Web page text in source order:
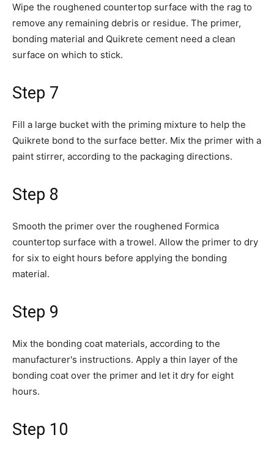
Wipe the roughened countertop surface with the rag to
remove any remaining debris or residue. The primer,
bonding material and Quikrete cement need a clean
surface on which to stick.
Step 7
Fill a large bucket with the priming mixture to help the
Quikrete bond to the surface better. Mix the primer with a
paint stirrer, according to the packaging directions.
Step 8
Smooth the primer over the roughened Formica
countertop surface with a trowel. Allow the primer to dry
for six to eight hours before applying the bonding
material.
Step 9
Mix the bonding coat materials, according to the
manufacturer's instructions. Apply a thin layer of the
bonding coat over the primer and let it dry for eight
hours.
Step 10